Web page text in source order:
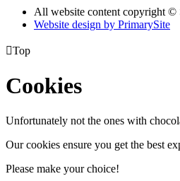
All website content copyright ©
Website design by PrimarySite
Top
Cookies
Unfortunately not the ones with
Our cookies ensure you get the best
Please make your choice!